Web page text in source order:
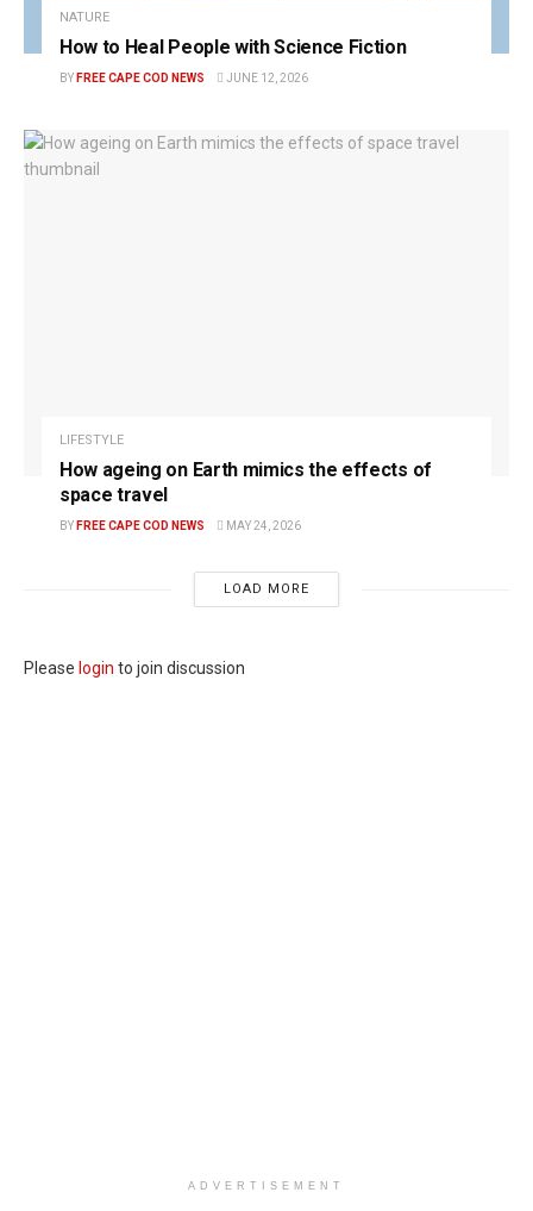
NATURE
How to Heal People with Science Fiction
BY FREE CAPE COD NEWS JUNE 12, 2026
LIFESTYLE
How ageing on Earth mimics the effects of
space travel
BY FREE CAPE COD NEWS MAY 24, 2026
LOAD MORE
Please login to join discussion
ADVERTISEMENT